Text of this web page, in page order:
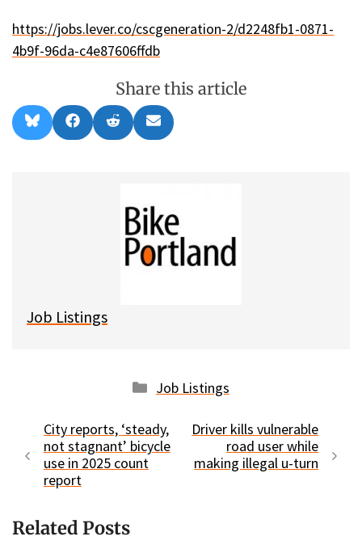
https://jobs.lever.co/cscgeneration-2/d2248fb1-0871-
4b9f-96da-c4e87606ffdb
Share this article
Share
on
l
Share
on
a
Share
on
e
t
Share
on
m
l
Job Listings
Categories
Job Listings
City reports, ‘steady,
not stagnant’ bicycle
use in 2025 count
report
Driver kills vulnerable
road user while
making illegal u-turn
Related Posts